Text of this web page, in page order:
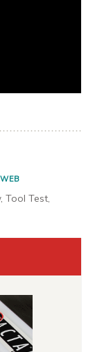
, Tool Test,